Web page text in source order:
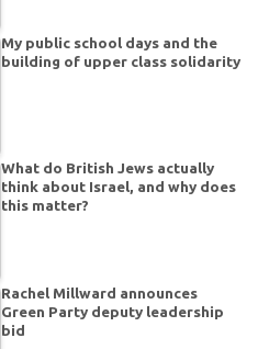
My public school days and the
building of upper class solidarity
What do British Jews actually
think about Israel, and why does
this matter?
Rachel Millward announces
Green Party deputy leadership
bid